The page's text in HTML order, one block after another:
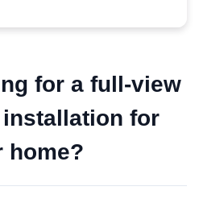
for a full-view
for
home?